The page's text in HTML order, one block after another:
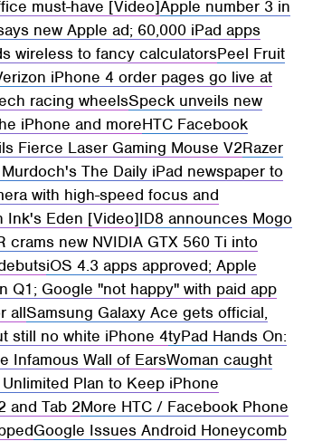
must-have [Video]Apple number 3 in
new Apple ad; 60,000 iPad apps
wireless to fancy calculatorsPeel Fruit
iPhone 4 order pages go live at
racing wheelsSpeck unveils new
iPhone and moreHTC Facebook
Fierce Laser Gaming Mouse V2Razer
The Daily iPad newspaper to
with high-speed focus and
Ink's Eden [Video]ID8 announces Mogo
crams new NVIDIA GTX 560 Ti into
iOS 4.3 apps approved; Apple
Q1; Google "not happy" with paid app
allSamsung Galaxy Ace gets official,
still no white iPhone 4tyPad Hands On:
Infamous Wall of EarsWoman caught
Plan to Keep iPhone
and Tab 2More HTC / Facebook Phone
Google Issues Android Honeycomb